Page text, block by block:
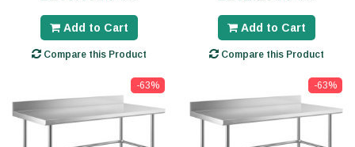
Add to Cart
Compare this Product
Add to Cart
Compare this Product
-63% -63%